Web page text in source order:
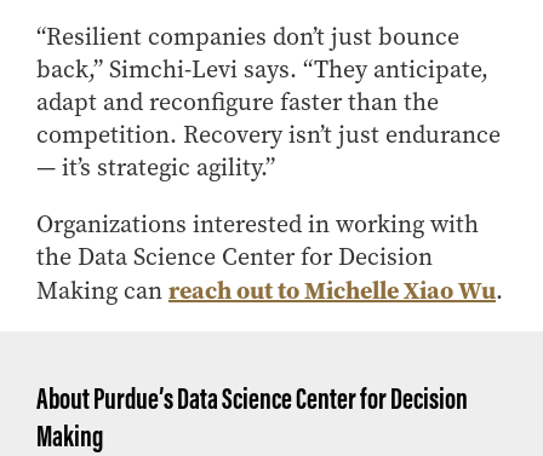
“Resilient companies don’t just bounce
back,” Simchi-Levi says. “They anticipate,
adapt and reconfigure faster than the
competition. Recovery isn’t just endurance
— it’s strategic agility.”
Organizations interested in working with
the Data Science Center for Decision
Making canreach out to Michelle Xiao Wu.
About Purdue’s Data Science Center for Decision
Making